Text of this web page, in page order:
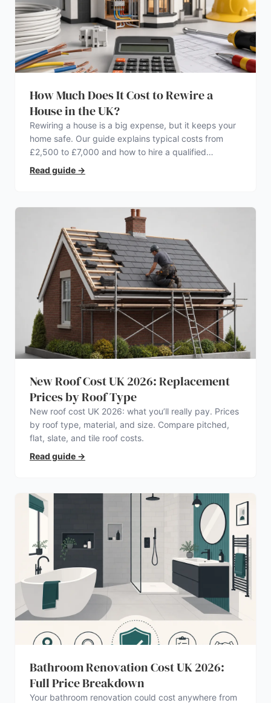
How Much Does It Cost to Rewire a
House in the UK?
Rewiring a house is a big expense, but it keeps your
home safe. Our guide explains typical costs from
£2,500 to £7,000 and how to hire a qualified
electrician.
Read guide →
New Roof Cost UK 2026: Replacement
Prices by Roof Type
New roof cost UK 2026: what you’ll really pay. Prices
by roof type, material, and size. Compare pitched,
flat, slate, and tile roof costs.
Read guide →
Bathroom Renovation Cost UK 2026:
Full Price Breakdown
Your bathroom renovation could cost anywhere from